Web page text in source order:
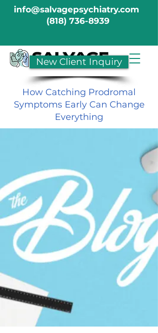
info@salvagepsychiatry.com
(818) 736-8939
New Client Inquiry
How Catching Prodromal
Symptoms Early Can Change
Everything